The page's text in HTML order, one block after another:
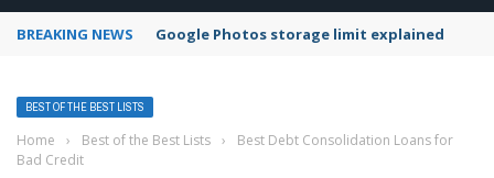
BREAKING NEWS Microsoft Teams status settings
BEST OF THE BEST LISTS
Home › Best of the Best Lists ›
Best Debt Consolidation Loans for
Bad Credit